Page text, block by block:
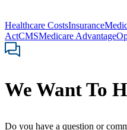
Healthcare CostsInsurance
ActCMSMedicare Advantage
We Want To
Do you have a question or